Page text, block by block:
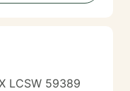
LCSW 59389